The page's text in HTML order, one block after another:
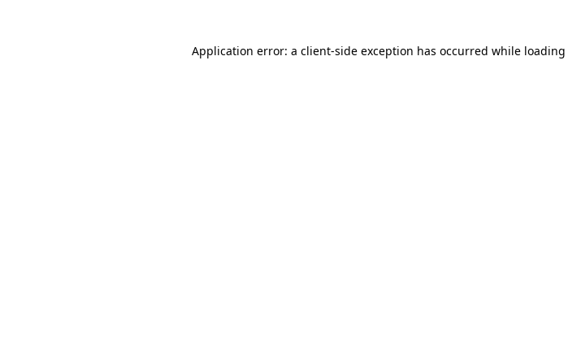
Application error: a client-side exception has occurred while loading